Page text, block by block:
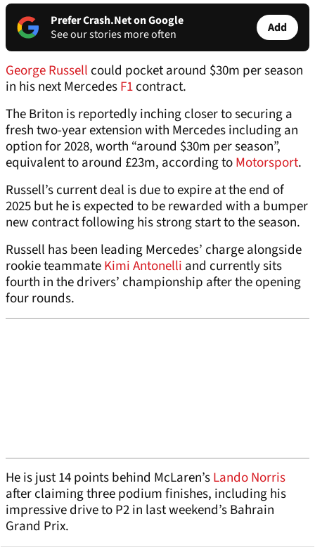
Prefer Crash.Net on Google
See our stories more often
Add
George Russellcould pocket around $30m per season
in his next MercedesF1contract.
The Briton is reportedly inching closer to securing a
fresh two-year extension with Mercedes including an
option for 2028, worth “around $30m per season”,
equivalent to around £23m, according toMotorsport.
Russell’s current deal is due to expire at the end of
2025 but he is expected to be rewarded with a bumper
new contract following his strong start to the season.
Russell has been leading Mercedes’ charge alongside
rookie teammateKimi Antonelli and currently sits
fourth in the drivers’ championship after the opening
four rounds.
He is just 14 points behind McLaren’sLando Norris
after claiming three podium finishes, including his
impressive drive to P2 in last weekend’s Bahrain
Grand Prix.